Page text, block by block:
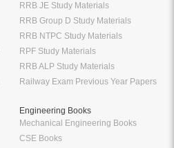
RRB JE Study Materials
RRB Group D Study Materials
RRB NTPC Study Materials
RPF Study Materials
RRB ALP Study Materials
Railway Exam Previous Year Papers
Engineering Books
Mechanical Engineering Books
CSE Books